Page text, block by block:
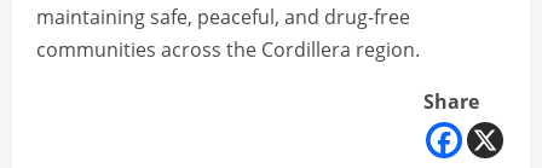
maintaining safe, peaceful, and drug-free
communities across the Cordillera region.
Share